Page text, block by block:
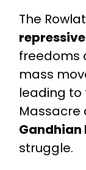
The
freedoms
mass
leading to
Massacre
Gandhian
struggle.